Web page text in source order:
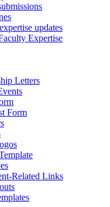
updates
Expertise
Letters
Form
Related Links